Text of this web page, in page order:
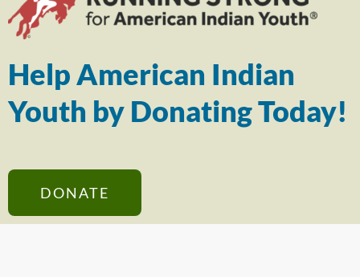
Help American Indian
Youth by Donating Today!
DONATE